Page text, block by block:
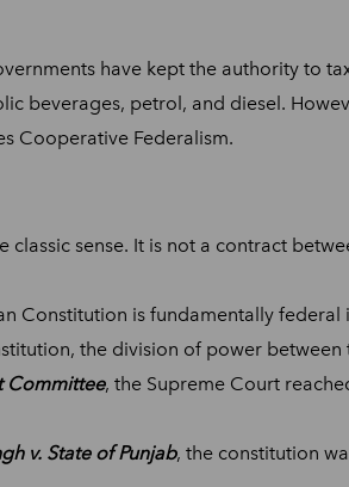
have kept the authority to
beverages, petrol, and diesel.
Cooperative Federalism.
classic sense. It is not a contract
Constitution is fundamentally federal
the division of power between
Committee, the Supreme Court
v. State of Punjab, the constitution